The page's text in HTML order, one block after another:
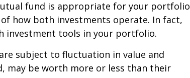
fund is appropriate for your portfolio
how both investments operate. In fact,
investment tools in your portfolio.
subject to fluctuation in value and
may be worth more or less than their